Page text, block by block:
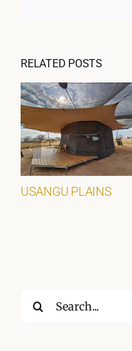
RELATED POSTS
USANGU PLAINS
Search